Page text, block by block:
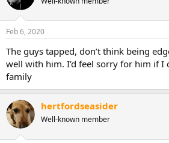
Feb 6, 2020
The guys tapped, don’t think being
well with him. I’d feel sorry for him if I
family
hertfordseasider
Well-known member